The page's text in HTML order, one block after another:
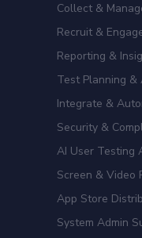
Collect &
Recruit &
Reporting &
Test Planning &
Integrate &
Security &
AI User Testing
Screen & Video
App Store
System Admin